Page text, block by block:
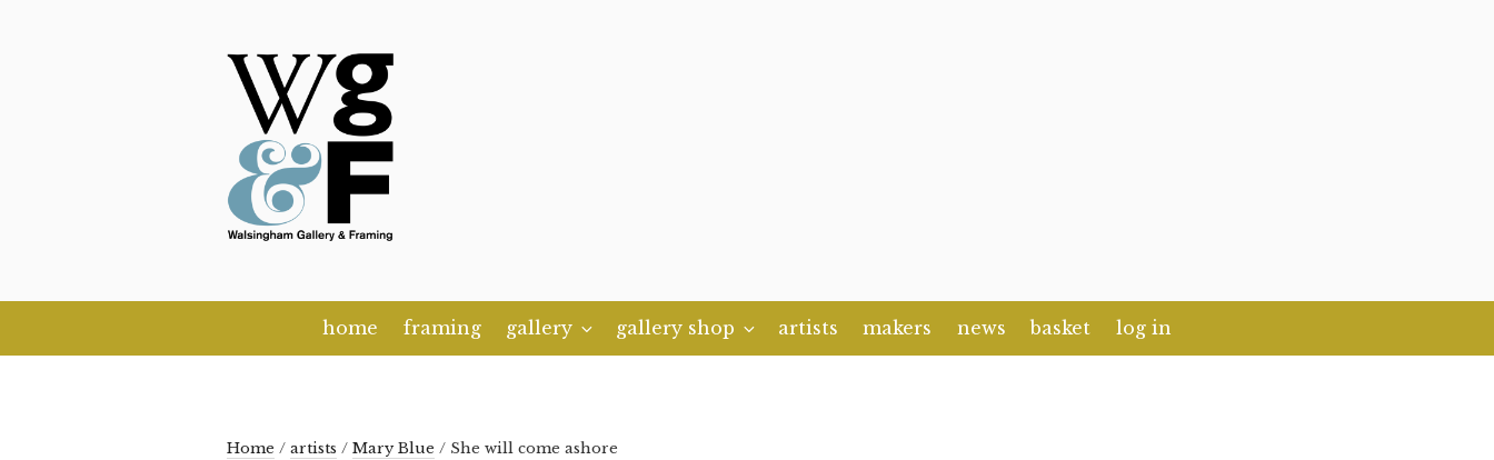
home framing gallery gallery shop artists makers news basket log in
Home / artists / Mary Blue / She will come ashore